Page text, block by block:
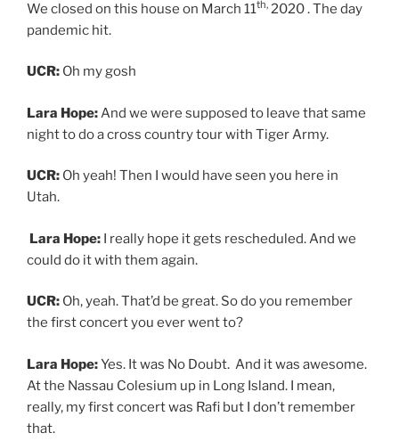
Lara Hope:Yes. It was No Doubt. And it was awesome.
really, my first concert was Rafi but I don’t remember
UCR:That’s amazing.
Lara Hope: The first like, there’s a band I like that I want
to go see and I asked my friend’s mom to take us was
UCR: Was there something in that moment where you
And that kind of came later?
time.
UCR:You always remember your first time smelling
that! It’s very obvious what it is. We don’t know what it